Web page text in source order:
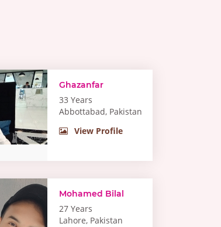
Ghazanfar
33 Years
Abbottabad, Pakistan
View Profile
Mohamed Bilal
27 Years
Lahore, Pakistan